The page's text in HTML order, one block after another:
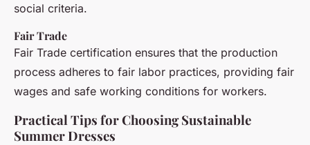
social criteria.
Fair Trade
Fair Trade certification ensures that the production
process adheres to fair labor practices, providing fair
wages and safe working conditions for workers.
Practical Tips for Choosing Sustainable
Summer Dresses